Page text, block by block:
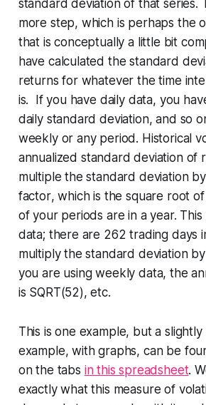
standard deviation of that series.
more step, which is perhaps the
that is conceptually a little bit
have calculated the standard
returns for whatever the time
is. If you have daily data, you
daily standard deviation, and so
weekly or any period. Historical
annualized standard deviation of
multiple the standard deviation
factor, which is the square root
of your periods are in a year. This
data; there are 262 trading days
multiply the standard deviation
you are using weekly data, the
is SQRT(52), etc.
This is one example, but a
example, with graphs, can be
on the tabs in this spreadsheet.
exactly what this measure of